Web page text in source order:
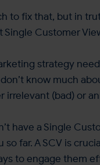
to fix that, but in
Customer
strategy
know much
irrelevant (bad) or
have a Single
so far. A SCV is
to engage them